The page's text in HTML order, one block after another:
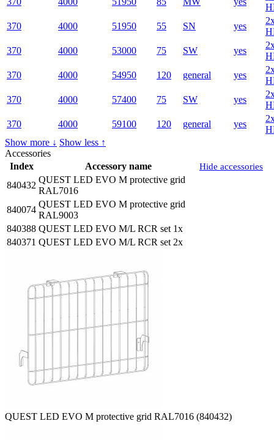
370
4000 51950 55 SN yes
370
4000 53000 75 SW yes
370
4000 54950 120 general yes
370
4000 57400 75 SW yes
370
4000 59100 120 general yes
Show more ↓ Show less ↑
Accessories
Hide accessories
Index
Accessory name
840432
QUEST LED EVO M protective grid
RAL7016
840074
QUEST LED EVO M protective grid
RAL9003
840388 QUEST LED EVO M/L RCR set 1x
840371 QUEST LED EVO M/L RCR set 2x
QUEST LED EVO M protective grid RAL7016 (840432)